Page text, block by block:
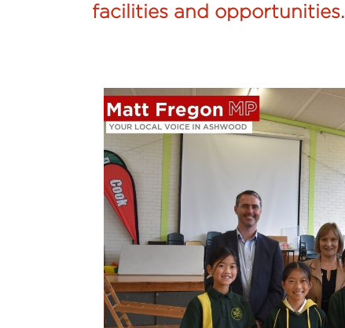
facilities and opportunities.